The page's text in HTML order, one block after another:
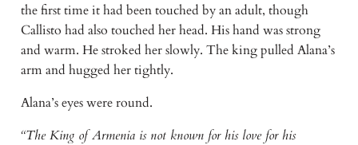
the first time it had been touched by an adult, though
Callisto had also touched her head. His hand was strong
and warm. He stroked her slowly. The king pulled Alana’s
arm and hugged her tightly.
Alana’s eyes were round.
“The King of Armenia is not known for his love for his